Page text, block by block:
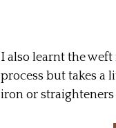
I also learnt the weft
process but takes a
iron or